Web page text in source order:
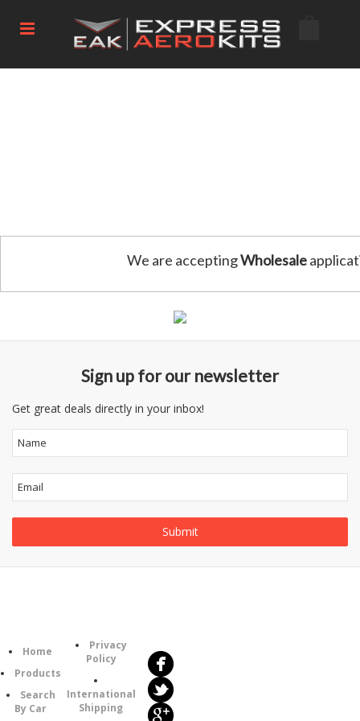
We are acceptingWholesale
Sign up for our newsletter
Get great deals directly in your inbox!
Home
Products
Search
By Car
Privacy
Policy
International
Shipping